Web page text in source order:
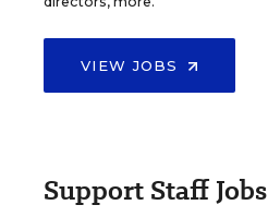
VIEW JOBS
Support Staff Jobs